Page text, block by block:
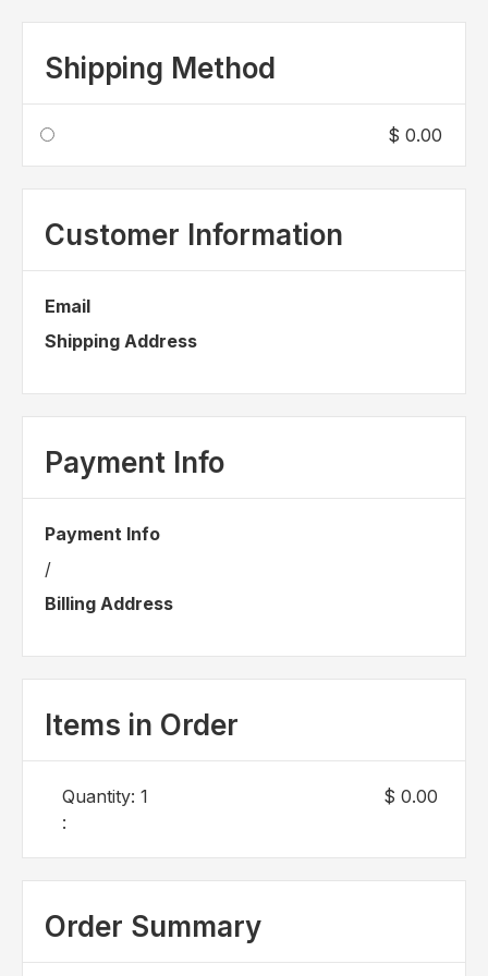
Shipping Method
$ 0.00
Customer Information
Email
Shipping Address
Payment Info
Payment Info
/
Billing Address
Items in Order
1
:
$ 0.00
Order Summary